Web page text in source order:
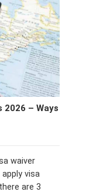
2026 – Ways
waiver
visa
are 3